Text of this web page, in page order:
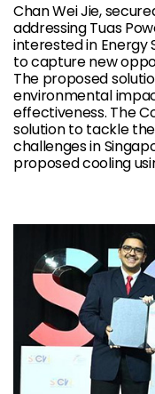
Chan Wei Jie,
addressing Tuas
interested in Energy
to capture new
The proposed
environmental
effectiveness. The
solution to tackle
challenges in
proposed cooling